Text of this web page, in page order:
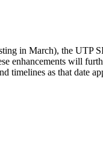
in March), the UTP
enhancements will
timelines as that date